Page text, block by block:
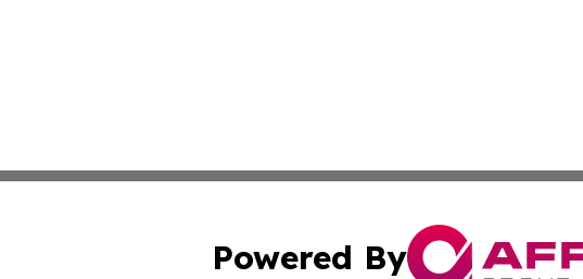
Powered By